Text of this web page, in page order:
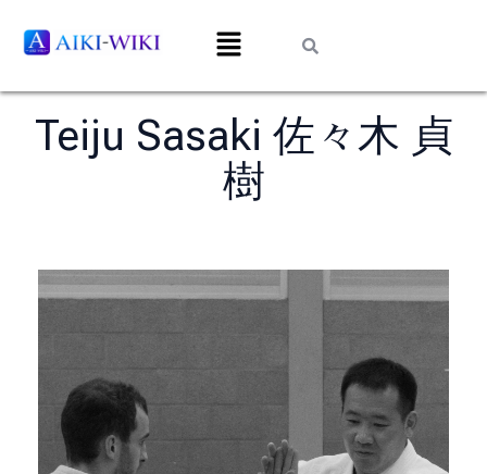
Teiju Sasaki 佐々木 貞
樹